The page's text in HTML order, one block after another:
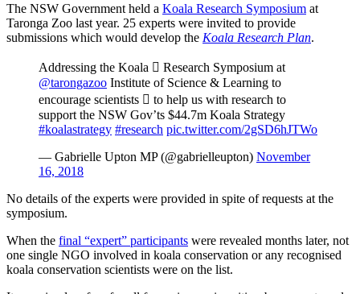
The NSW Government held a Koala Research Symposium at
Taronga Zoo last year. 25 experts were invited to provide
submissions which would develop the Koala Research Plan.
Addressing the Koala  Research Symposium at
@tarongazoo Institute of Science & Learning to
encourage scientists  to help us with research to
support the NSW Gov’ts $44.7m Koala Strategy
#koalastrategy #research pic.twitter.com/2gSD6hJTWo
— Gabrielle Upton MP (@gabrielleupton) November
16, 2018
No details of the experts were provided in spite of requests at the
symposium.
When the final “expert” participants were revealed months later, not
one single NGO involved in koala conservation or any recognised
koala conservation scientists were on the list.